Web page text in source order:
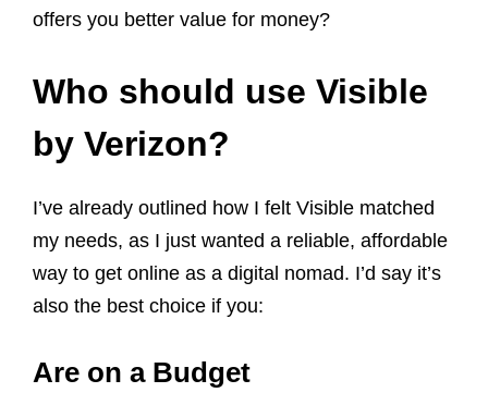
offers you better value for money?
Who should use Visible
by Verizon?
I’ve already outlined how I felt Visible matched
my needs, as I just wanted a reliable, affordable
way to get online as a digital nomad. I’d say it’s
also the best choice if you:
Are on a Budget